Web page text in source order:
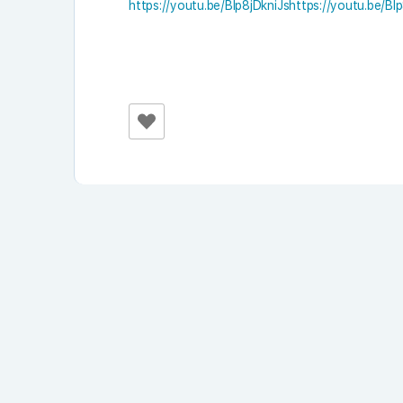
https://youtu.be/Blp8jDkniJshttps://youtu.be/